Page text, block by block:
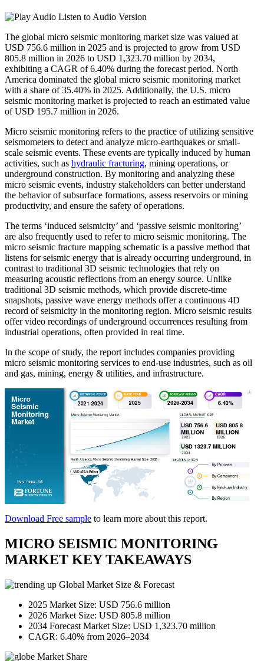
Listen to Audio Version
The global micro seismic monitoring market size was valued at
USD 756.6 million in 2025 and is projected to grow from USD
805.8 million in 2026 to USD 1,323.70 million by 2034,
exhibiting a CAGR of 6.40% during the forecast period. North
America dominated the global micro seismic monitoring market
with a share of 35.40% in 2025. Additionally, the U.S. micro
seismic monitoring market is projected to reach an estimated value
of USD 195.7 million in 2026.
Micro seismic monitoring refers to the practice of utilizing sensitive
seismometers to detect and analyze micro-earthquakes or small-
scale seismic events. These events are typically induced by human
activities, such as hydraulic fracturing, mining operations, or
underground construction. By monitoring and analyzing these
micro seismic events, industry stakeholders can better understand
the behavior of subsurface formations, assess reservoirs or mining
productivity, and ensure the safety of operations.
The terms ‘induced seismicity’ and ‘passive seismic monitoring’
are also frequently used to refer to micro seismic monitoring. The
micro seismic fracture mapping schematic is a passive method that
listens for seismic energy that is already occurring underground, in
contrast to traditional 3D seismic technologies that rely on
measuring acoustic reflections from an energy source. Unlike
traditional 3D seismic methods, which provide discrete-time
snapshots, passive wave energy methods offer a continuous 4D
record of seismicity in the monitoring region. Micro seismic results
offer video recordings of underground occurrences resulting from
industrial operations, often provided in real time.
In the scope of study, the report includes companies providing
micro seismic monitoring services to end-use industries, such as oil
and gas, mining, energy & utilities, and infrastructure.
Download Free sample to learn more about this report.
MICRO SEISMIC MONITORING
MARKET KEY TAKEAWAYS
Global Market Size & Forecast
2025 Market Size: USD 756.6 million
2026 Market Size: USD 805.8 million
2034 Forecast Market Size: USD 1,323.70 million
CAGR: 6.40% from 2026–2034
Market Share